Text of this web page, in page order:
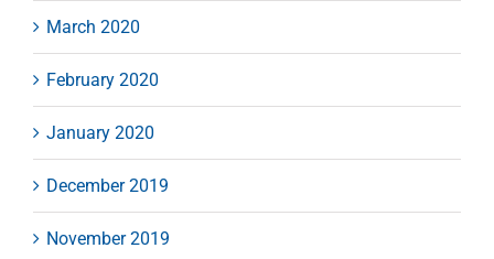
March 2020
February 2020
January 2020
December 2019
November 2019